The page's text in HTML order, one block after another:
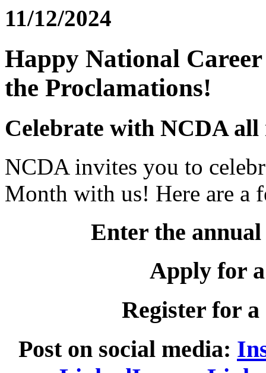
11/12/2024
Happy National
the Proclamations!
Celebrate with NCDA
NCDA invites you to
Month with us! Here are a
Enter the
Apply for
Register for
Post on social media: